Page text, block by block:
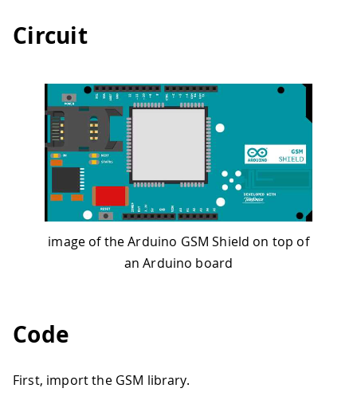
Circuit
image of the Arduino GSM Shield on top of
an Arduino board
Code
First, import the GSM library.